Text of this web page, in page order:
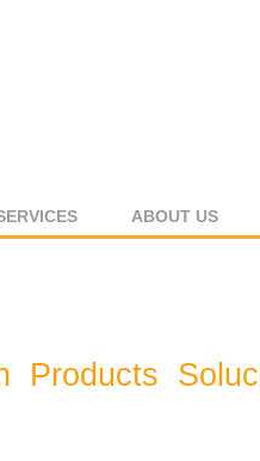
ABOUT US
Products